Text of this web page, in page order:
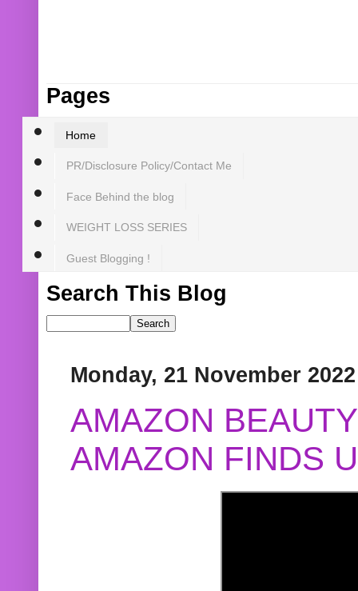
Pages
Home
PR/Disclosure Policy/Contact Me
Face Behind the blog
WEIGHT LOSS SERIES
Guest Blogging !
Search This Blog
Monday, 21 November 2022
AMAZON
AMAZON FINDS